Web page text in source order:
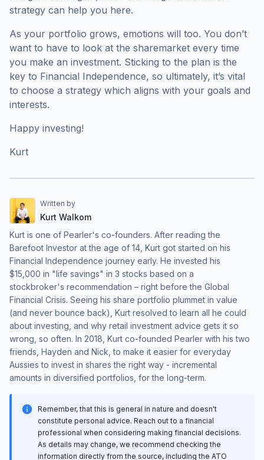
strategy can help you here.
As your portfolio grows, emotions will too. You don’t
want to have to look at the sharemarket every time
you make an investment. Sticking to the plan is the
key to Financial Independence, so ultimately, it’s vital
to choose a strategy which aligns with your goals and
interests.
Happy investing!
Kurt
Written by
Kurt Walkom
Kurt is one of Pearler's co-founders. After reading the
Barefoot Investor at the age of 14, Kurt got started on his
Financial Independence journey early. He invested his
$15,000 in "life savings" in 3 stocks based on a
stockbroker's recommendation – right before the Global
Financial Crisis. Seeing his share portfolio plummet in value
(and never bounce back), Kurt resolved to learn all he could
about investing, and why retail investment advice gets it so
wrong, so often. In 2018, Kurt co-founded Pearler with his two
friends, Hayden and Nick, to make it easier for everyday
Aussies to invest in shares the right way - incremental
amounts in diversified portfolios, for the long-term.
Remember, that this is general in nature and doesn't
constitute personal advice. Reach out to a financial
professional when considering making financial decisions.
As details may change, we recommend checking the
information directly from the source, including the ATO